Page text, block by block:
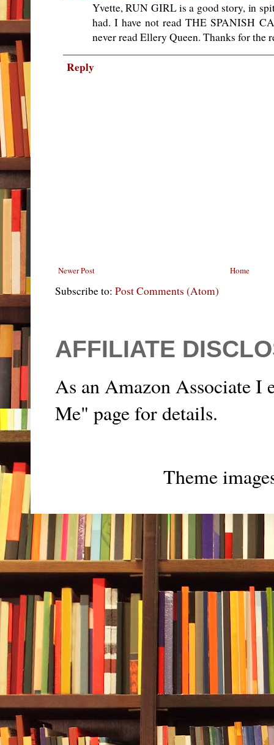
Yvette, RUN GIRL is a good story, in
had. I have not read THE SPANISH
never read Ellery Queen. Thanks for the
Reply
Newer Post Home
Subscribe to: Post Comments (Atom)
AFFILIATE
As an Amazon Associate I
Me" page for details.
Theme